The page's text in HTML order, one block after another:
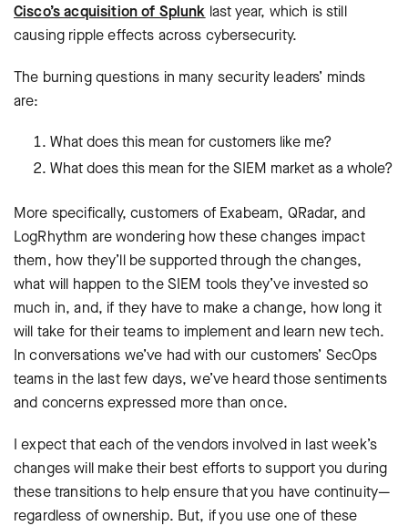
Cisco’s acquisition of Splunk last year, which is still
causing ripple effects across cybersecurity.
The burning questions in many security leaders’ minds
are:
What does this mean for customers like me?
What does this mean for the SIEM market as a whole?
More specifically, customers of Exabeam, QRadar, and
LogRhythm are wondering how these changes impact
them, how they’ll be supported through the changes,
what will happen to the SIEM tools they’ve invested so
much in, and, if they have to make a change, how long it
will take for their teams to implement and learn new tech.
In conversations we’ve had with our customers’ SecOps
teams in the last few days, we’ve heard those sentiments
and concerns expressed more than once.
I expect that each of the vendors involved in last week’s
changes will make their best efforts to support you during
these transitions to help ensure that you have continuity—
regardless of ownership. But, if you use one of these